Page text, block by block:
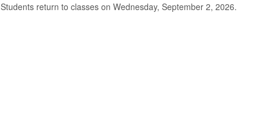
Students return to classes on Wednesday, September 2, 2026.